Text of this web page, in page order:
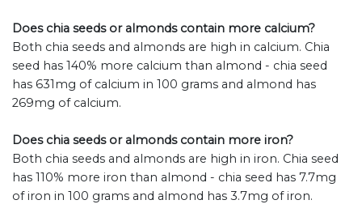
Does chia seeds or almonds contain more calcium?
Both chia seeds and almonds are high in calcium. Chia
seed has 140% more calcium than almond - chia seed
has 631mg of calcium in 100 grams and almond has
269mg of calcium.
Does chia seeds or almonds contain more iron?
Both chia seeds and almonds are high in iron. Chia seed
has 110% more iron than almond - chia seed has 7.7mg
of iron in 100 grams and almond has 3.7mg of iron.